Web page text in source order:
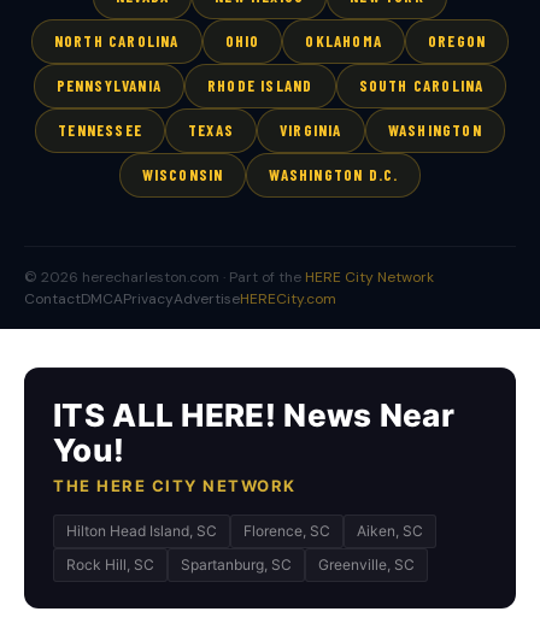
NORTH CAROLINA OHIO OKLAHOMA OREGON
PENNSYLVANIA RHODE ISLAND SOUTH CAROLINA
TENNESSEE TEXAS VIRGINIA WASHINGTON
WISCONSIN WASHINGTON D.C.
© 2026 herecharleston.com · Part of the HERE City Network
ContactDMCAPrivacyAdvertiseHERECity.com
ITS ALL HERE! News Near
You!
THE HERE CITY NETWORK
Hilton Head Island, SC Florence, SC
Aiken, SC
Rock Hill, SC
Spartanburg, SC Greenville, SC